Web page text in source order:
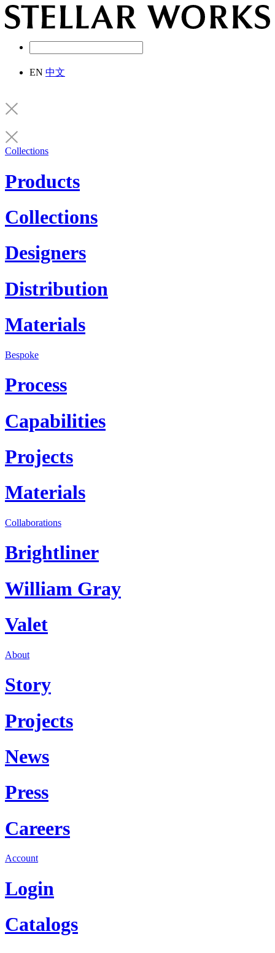
EN 中文
Collections
Products
Collections
Designers
Distribution
Materials
Bespoke
Process
Capabilities
Projects
Materials
Collaborations
Brightliner
William Gray
Valet
About
Story
Projects
News
Press
Careers
Account
Login
Catalogs